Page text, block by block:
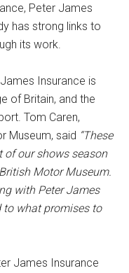
Peter James
has strong links to
its work.
Insurance is
of Britain, and the
Tom Caren,
Museum, said “These
of our shows season
Motor Museum.
with Peter James
to what promises to
James Insurance